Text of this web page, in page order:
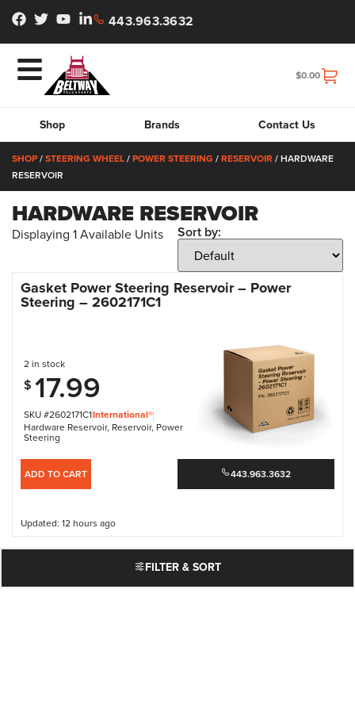
443.963.3632
$0.00
Shop Brands Contact Us
SHOP/STEERING WHEEL/POWER STEERING /RESERVOIR/ HARDWARE
RESERVOIR
FILTER & SORT
HARDWARE RESERVOIR
Displaying 1Available Units Sort by:
Gasket Power Steering Reservoir – Power
Steering – 2602171C1
SKU #2602171C1International®
Hardware Reservoir, Reservoir, Power
Steering
2 in stock
$ 17.99
ADD TO CART 443.963.3632
Updated: 12 hours ago